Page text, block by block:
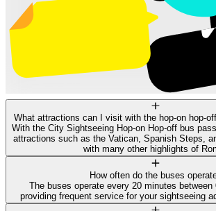
What attractions can I visit with the hop-on hop-
With the City Sightseeing Hop-on Hop-off bus
attractions such as the Vatican, Spanish Steps,
with many other highlights of
How often do the buses
The buses operate every 20 minutes between
providing frequent service for your sightseeing